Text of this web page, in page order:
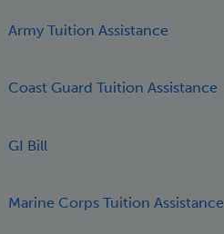
Army Tuition Assistance
Coast Guard Tuition Assistance
GI Bill
Marine Corps Tuition Assistance